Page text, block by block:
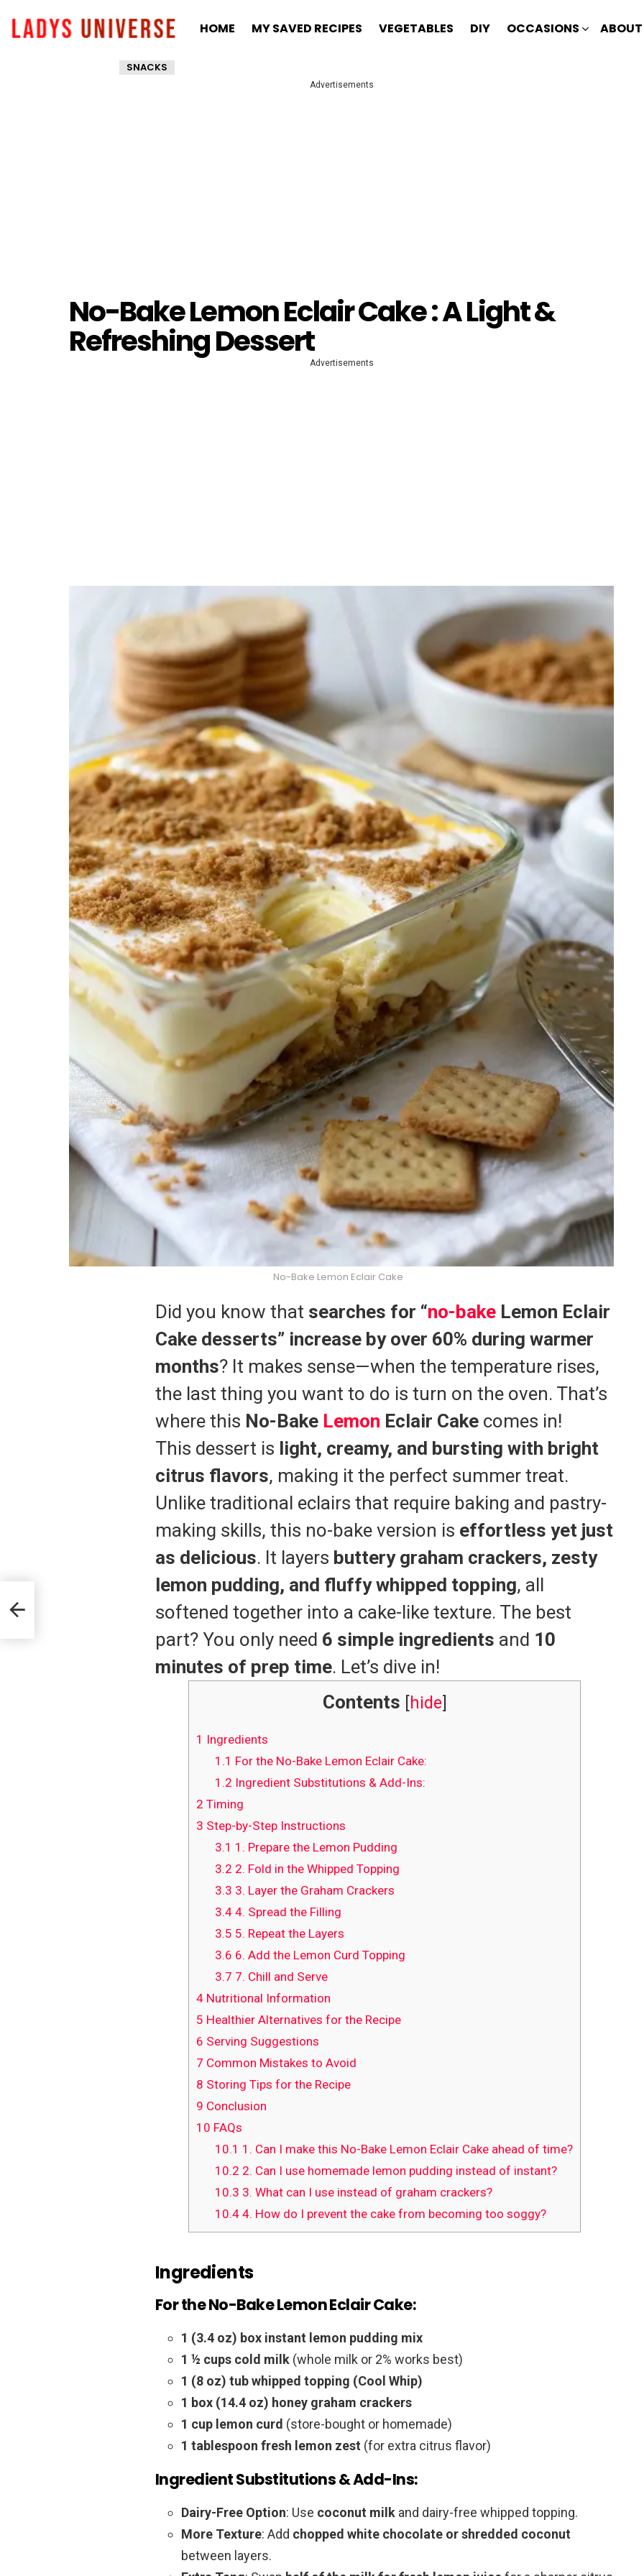
HOME MY SAVED RECIPES VEGETABLES DIY OCCASIONS ABOUT
SNACKS
Advertisements
No-Bake Lemon Eclair Cake : A Light &
Refreshing Dessert
Advertisements
No-Bake Lemon Eclair Cake
Did you know that searches for “no-bake Lemon Eclair
Cake desserts” increase by over 60% during warmer
months? It makes sense—when the temperature rises,
the last thing you want to do is turn on the oven. That’s
where this No-Bake Lemon Eclair Cake comes in!
This dessert is light, creamy, and bursting with bright
citrus flavors, making it the perfect summer treat.
Unlike traditional eclairs that require baking and pastry-
making skills, this no-bake version is effortless yet just
as delicious. It layers buttery graham crackers, zesty
lemon pudding, and fluffy whipped topping, all
softened together into a cake-like texture. The best
part? You only need 6 simple ingredients and 10
minutes of prep time. Let’s dive in!
Contents [hide]
1 Ingredients
1.1 For the No-Bake Lemon Eclair Cake:
1.2 Ingredient Substitutions & Add-Ins:
2 Timing
3 Step-by-Step Instructions
3.1 1. Prepare the Lemon Pudding
3.2 2. Fold in the Whipped Topping
3.3 3. Layer the Graham Crackers
3.44. Spread the Filling
3.5 5. Repeat the Layers
3.6 6. Add the Lemon Curd Topping
3.7 7. Chill and Serve
4 Nutritional Information
5 Healthier Alternatives for the Recipe
6 Serving Suggestions
7 Common Mistakes to Avoid
8 Storing Tips for the Recipe
9 Conclusion
10 FAQs
10.1 1. Can I make this No-Bake Lemon Eclair Cake ahead of time?
10.2 2. Can I use homemade lemon pudding instead of instant?
10.3 3. What can I use instead of graham crackers?
10.44. How do I prevent the cake from becoming too soggy?
Ingredients
For the No-Bake Lemon Eclair Cake:
1 (3.4 oz) box instant lemon pudding mix
1 ½ cups cold milk (whole milk or 2% works best)
1 (8 oz) tub whipped topping (Cool Whip)
1 box (14.4 oz) honey graham crackers
1 cup lemon curd (store-bought or homemade)
1 tablespoon fresh lemon zest (for extra citrus flavor)
Ingredient Substitutions & Add-Ins:
Dairy-Free Option: Use coconut milk and dairy-free whipped topping.
More Texture: Add chopped white chocolate or shredded coconut
between layers.